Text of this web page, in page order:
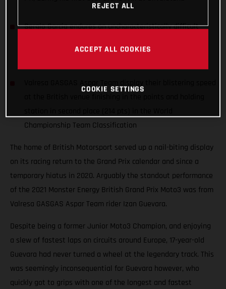
Sergio Garcia endures an uncharacteristically difficult
Championship Team Classification
The home of British Motorsport served up a nail-biting display
on its racing return to the Grand Prix calendar and since a
temporary hiatus in 2020. Arguably the standout performance
of the 2021 Monster Energy British Grand Prix Moto3 was from
Valresa GASGAS Aspar Team rider Izan Guevara.
Despite being a former Junior Moto3 Champion, and enjoying
a slew of fastest laps on circuits around Europe, 17-year-old
Guevara had never turned a wheel at the legendary track. This
was seemingly inconsequential for Guevara however, who
quickly got to grips with one of the longest and fastest
REJECT ALL
ACCEPT ALL COOKIES
COOKIE SETTINGS